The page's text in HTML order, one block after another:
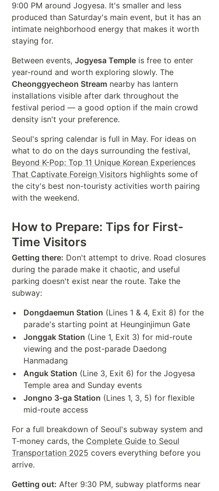
9:00 PM around Jogyesa. It's smaller and less
produced than Saturday's main event, but it has an
intimate neighborhood energy that makes it worth
staying for.
Between events, Jogyesa Temple is free to enter
year-round and worth exploring slowly. The
Cheonggyecheon Stream nearby has lantern
installations visible after dark throughout the
festival period — a good option if the main crowd
density isn't your preference.
Seoul's spring calendar is full in May. For ideas on
what to do on the days surrounding the festival,
Beyond K-Pop: Top 11 Unique Korean Experiences
That Captivate Foreign Visitors highlights some of
the city's best non-touristy activities worth pairing
with the weekend.
How to Prepare: Tips for First-
Time Visitors
Getting there: Don't attempt to drive. Road closures
during the parade make it chaotic, and useful
parking doesn't exist near the route. Take the
subway:
Dongdaemun Station (Lines 1 & 4, Exit 8) for the
parade's starting point at Heunginjimun Gate
Jonggak Station (Line 1, Exit 3) for mid-route
viewing and the post-parade Daedong
Hanmadang
Anguk Station (Line 3, Exit 6) for the Jogyesa
Temple area and Sunday events
Jongno 3-ga Station (Lines 1, 3, 5) for flexible
mid-route access
For a full breakdown of Seoul's subway system and
T-money cards, the Complete Guide to Seoul
Transportation 2025 covers everything before you
arrive.
Getting out: After 9:30 PM, subway platforms near